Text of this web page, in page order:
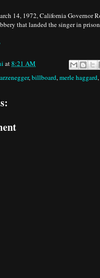
14, 1972, California Governor
that landed the singer in prison
at8:21 AM
,billboard,merle haggard,